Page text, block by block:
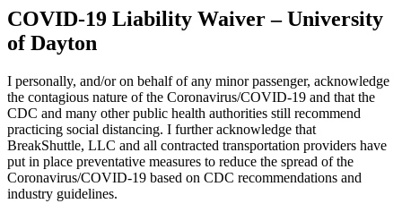
COVID-19 Liability Waiver – University
of Dayton
I personally, and/or on behalf of any minor passenger, acknowledge
the contagious nature of the Coronavirus/COVID-19 and that the
CDC and many other public health authorities still recommend
practicing social distancing. I further acknowledge that
BreakShuttle, LLC and all contracted transportation providers have
put in place preventative measures to reduce the spread of the
Coronavirus/COVID-19 based on CDC recommendations and
industry guidelines.